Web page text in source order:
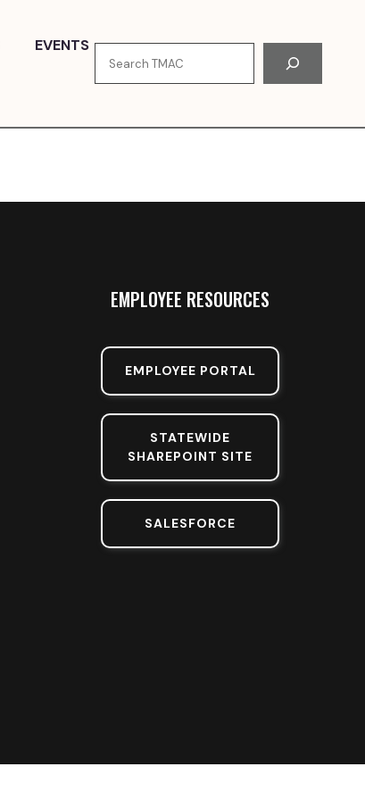
EVENTS
EMPLOYEE RESOURCES
EMPLOYEE PORTAL
STATEWIDE
SHAREPOINT SITE
SALESFORCE